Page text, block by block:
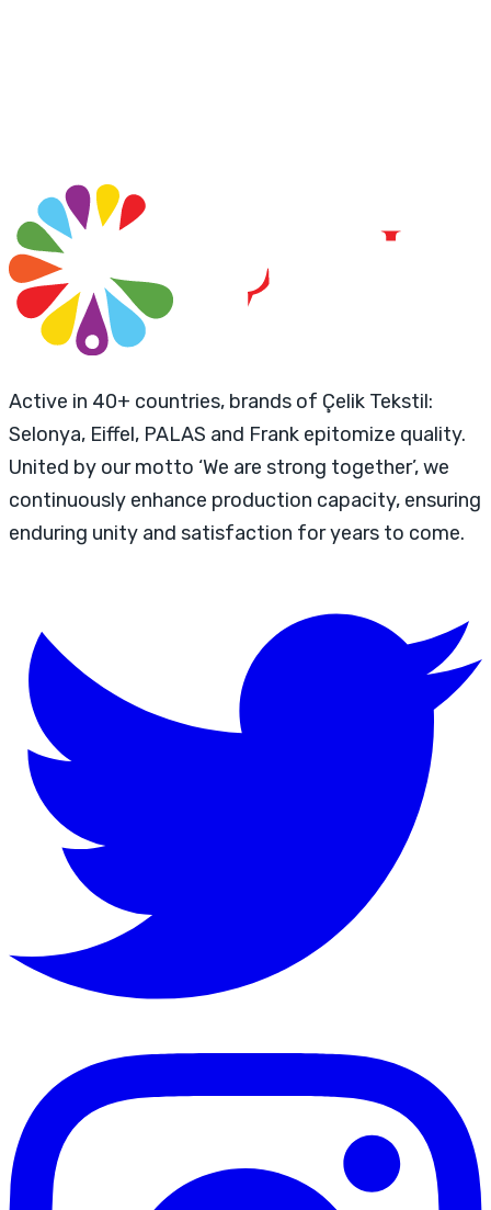
Active in 40+ countries, brands of Çelik Tekstil:
Selonya, Eiffel, PALAS and Frank epitomize quality.
United by our motto ‘We are strong together’, we
continuously enhance production capacity, ensuring
enduring unity and satisfaction for years to come.